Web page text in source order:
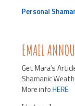
Personal
EMAIL
Get Mara’s
Shamanic
More infoHERE